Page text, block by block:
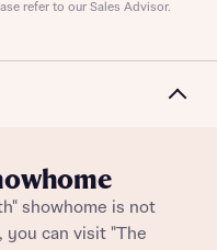
refer to our Sales Advisor.
showhome is not
you can visit "The